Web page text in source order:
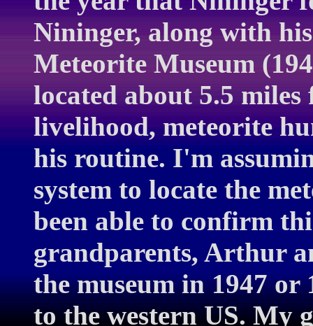
Nininger, along with
Meteorite Museum
located about 5.5
livelihood, meteorite
his routine. I'm
system to locate the
been able to confirm
grandparents, Arthur
the museum in 1947
to the western US. My